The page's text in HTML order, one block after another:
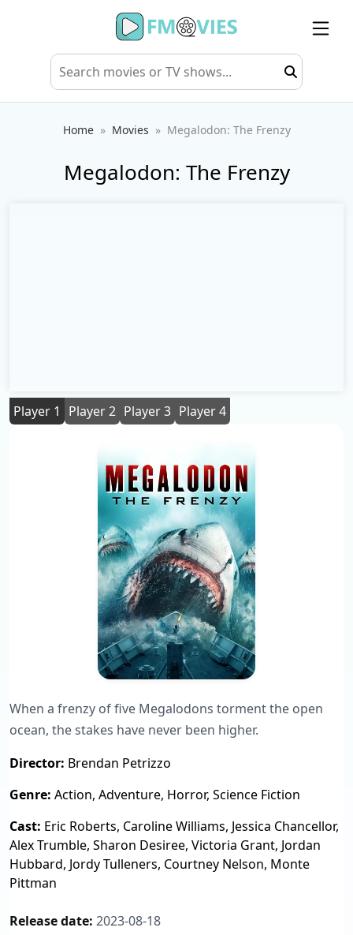
Home Movies Megalodon: The Frenzy
Megalodon: The Frenzy
Player 1 Player 2 Player 3 Player 4
When a frenzy of five Megalodons torment the open
ocean, the stakes have never been higher.
Director: Brendan Petrizzo
Genre: Action, Adventure, Horror, Science Fiction
Cast: Eric Roberts, Caroline Williams, Jessica Chancellor,
Alex Trumble, Sharon Desiree, Victoria Grant, Jordan
Hubbard, Jordy Tulleners, Courtney Nelson, Monte
Pittman
Release date: 2023-08-18